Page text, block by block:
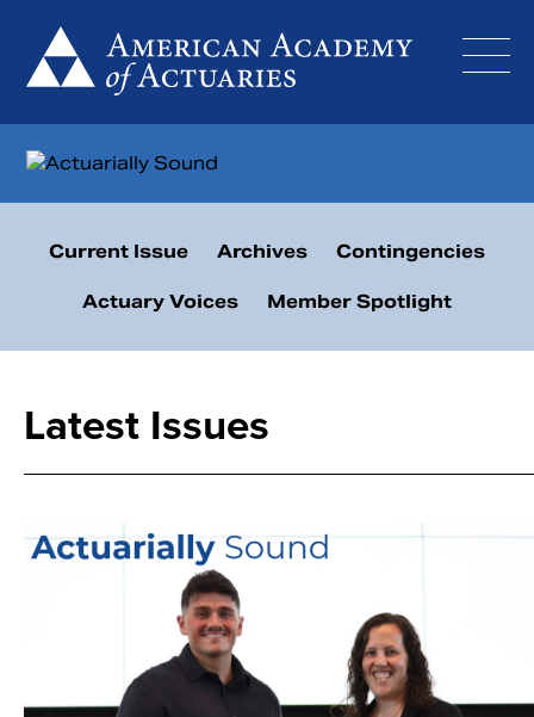
content
Current Issue Archives Contingencies
Actuary Voices Member Spotlight
Latest Issues